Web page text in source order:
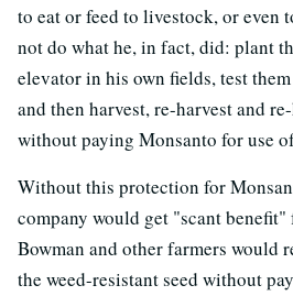
to eat or feed to livestock, or even
not do what he, in fact, did: plant
elevator in his own fields, test
and then harvest, re-harvest and
without paying Monsanto for use
Without this protection for
company would get "scant
Bowman and other farmers would
the weed-resistant seed without